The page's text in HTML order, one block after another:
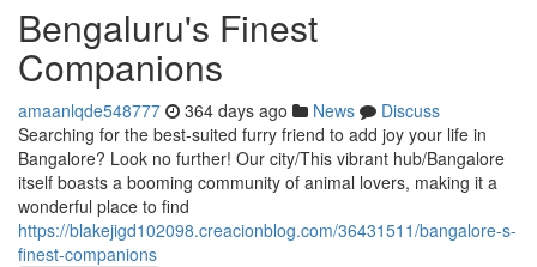
Bengaluru's Finest
Companions
amaanlqde548777 364 days ago News
Discuss
Searching for the best-suited furry friend to add joy your life in
Bangalore? Look no further! Our city/This vibrant hub/Bangalore
itself boasts a booming community of animal lovers, making it a
wonderful place to find
https://blakejigd102098.creacionblog.com/36431511/bangalore-s-
finest-companions